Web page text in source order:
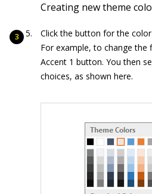
Creating new theme
Click the button for the
For example, to change the
Accent 1 button. You then
choices, as shown here.